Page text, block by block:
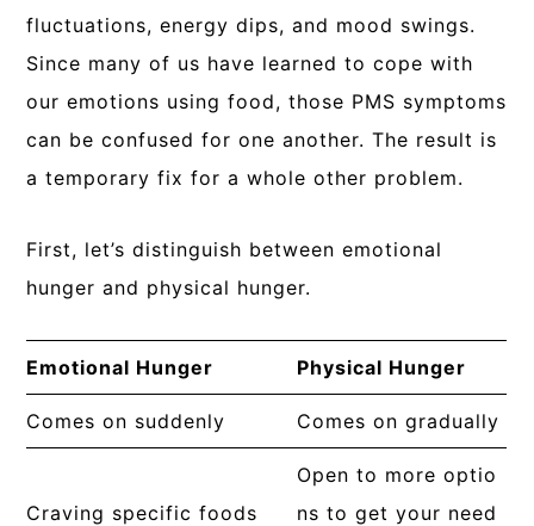
fluctuations, energy dips, and mood swings.
Since many of us have learned to cope with
our emotions using food, those PMS symptoms
can be confused for one another. The result is
a temporary fix for a whole other problem.
First, let’s distinguish between emotional
hunger and physical hunger.
Emotional Hunger Physical Hunger
Comes on suddenly Comes on gradually
Craving specific foods
Open to more optio
ns to get your need